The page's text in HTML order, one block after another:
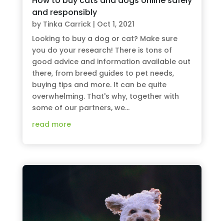
and responsibly
by Tinka Carrick| Oct 1, 2021
Looking to buy a dog or cat? Make sure
you do your research! There is tons of
good advice and information available out
there, from breed guides to pet needs,
buying tips and more. It can be quite
overwhelming. That's why, together with
some of our partners, we...
read more